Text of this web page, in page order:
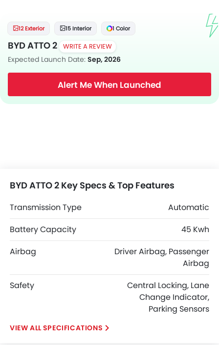
12 Exterior 15 Interior 1 Color
BYD ATTO 2 WRITE A REVIEW
Expected Launch Date: Sep, 2026
Alert Me When Launched
BYD ATTO 2 Key Specs & Top Features
Transmission Type
Automatic
Battery Capacity
45 Kwh
Airbag
Driver Airbag, Passenger
Airbag
Safety
Central Locking, Lane
Change Indicator,
Parking Sensors
SPECIFICATIONS